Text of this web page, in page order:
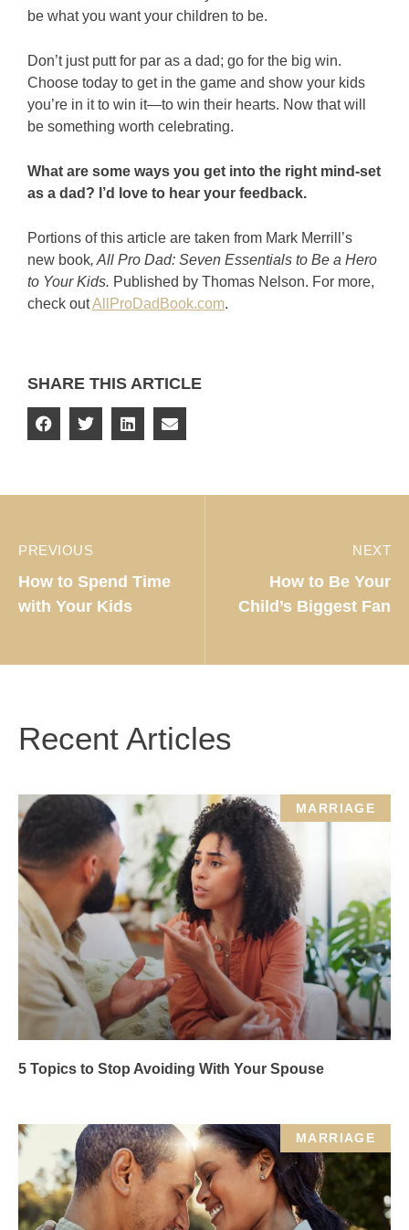
be what you want your children to be.
Don’t just putt for par as a dad; go for the big win.
Choose today to get in the game and show your kids
you’re in it to win it—to win their hearts. Now that will
be something worth celebrating.
What are some ways you get into the right mind-set
as a dad? I’d love to hear your feedback.
Portions of this article are taken from Mark Merrill’s
new book, All Pro Dad: Seven Essentials to Be a Hero
to Your Kids. Published by Thomas Nelson. For more,
check outAllProDadBook.com.
SHARE THIS ARTICLE
PREVIOUS
How to Spend Time
with Your Kids
NEXT
How to Be Your
Child’s Biggest Fan
Recent Articles
MARRIAGE
5 Topics to Stop Avoiding With Your Spouse
MARRIAGE